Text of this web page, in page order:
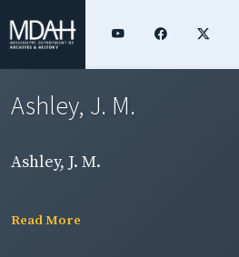
Ashley, J. M.
Ashley, J. M.
Read More